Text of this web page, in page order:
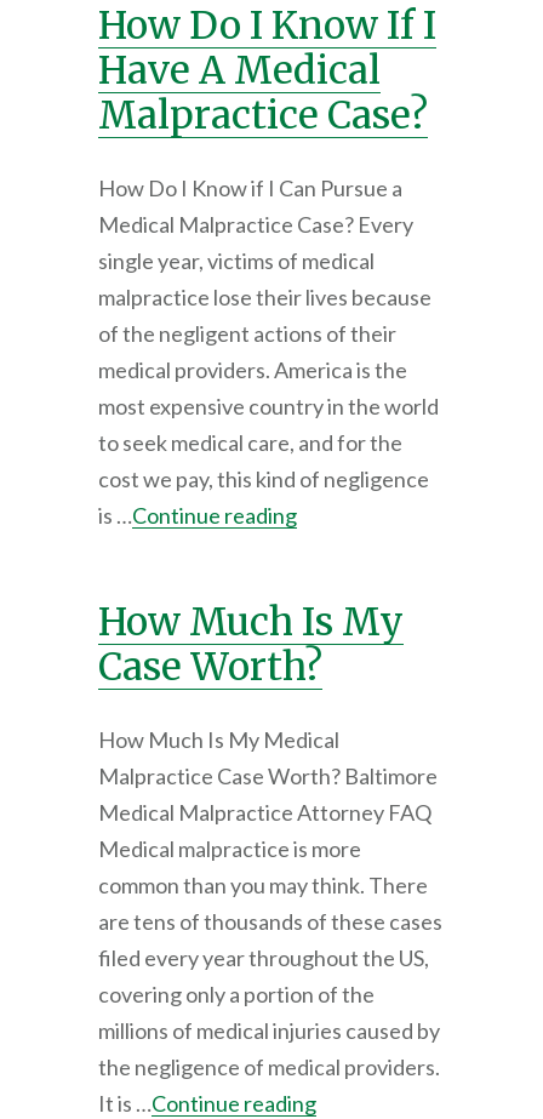
How Do I Know If I
Have A Medical
Malpractice Case?
How Do I Know if I Can Pursue a
Medical Malpractice Case? Every
single year, victims of medical
malpractice lose their lives because
of the negligent actions of their
medical providers. America is the
most expensive country in the world
to seek medical care, and for the
cost we pay, this kind of negligence
is …Continue reading
How Much Is My
Case Worth?
How Much Is My Medical
Malpractice Case Worth? Baltimore
Medical Malpractice Attorney FAQ
Medical malpractice is more
common than you may think. There
are tens of thousands of these cases
filed every year throughout the US,
covering only a portion of the
millions of medical injuries caused by
the negligence of medical providers.
It is …Continue reading